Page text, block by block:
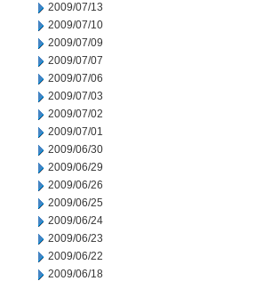
2009/07/13
2009/07/10
2009/07/09
2009/07/07
2009/07/06
2009/07/03
2009/07/02
2009/07/01
2009/06/30
2009/06/29
2009/06/26
2009/06/25
2009/06/24
2009/06/23
2009/06/22
2009/06/18